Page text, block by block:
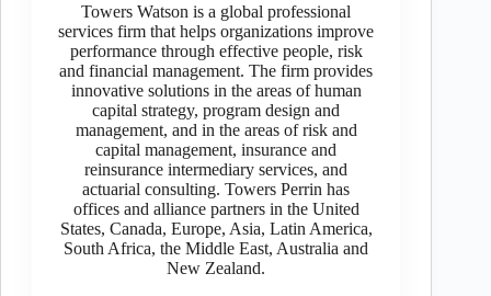
Towers Watson is a global professional
services firm that helps organizations improve
performance through effective people, risk
and financial management. The firm provides
innovative solutions in the areas of human
capital strategy, program design and
management, and in the areas of risk and
capital management, insurance and
reinsurance intermediary services, and
actuarial consulting. Towers Perrin has
offices and alliance partners in the United
States, Canada, Europe, Asia, Latin America,
South Africa, the Middle East, Australia and
New Zealand.